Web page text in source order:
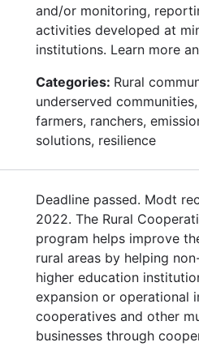
and/or monitoring,
activities developed at
institutions. Learn more
Categories: Rural
underserved
farmers, ranchers,
solutions, resilience
Deadline passed. Modt
2022. The Rural
program helps improve
rural areas by helping
higher education
expansion or operational
cooperatives and other
businesses through